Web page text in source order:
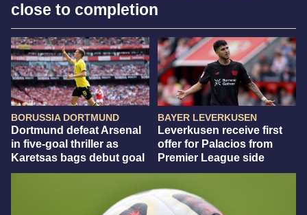
close to completion
BORUSSIA DORTMUND
Dortmund defeat Arsenal
in five-goal thriller as
Karetsas bags debut goal
BAYER LEVERKUSEN
Leverkusen receive first
offer for Palacios from
Premier League side